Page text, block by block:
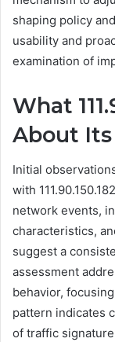
shaping policy
usability and
examination of
What
About
Initial
with
network events,
characteristics,
suggest a
assessment
behavior,
pattern indicates
of traffic